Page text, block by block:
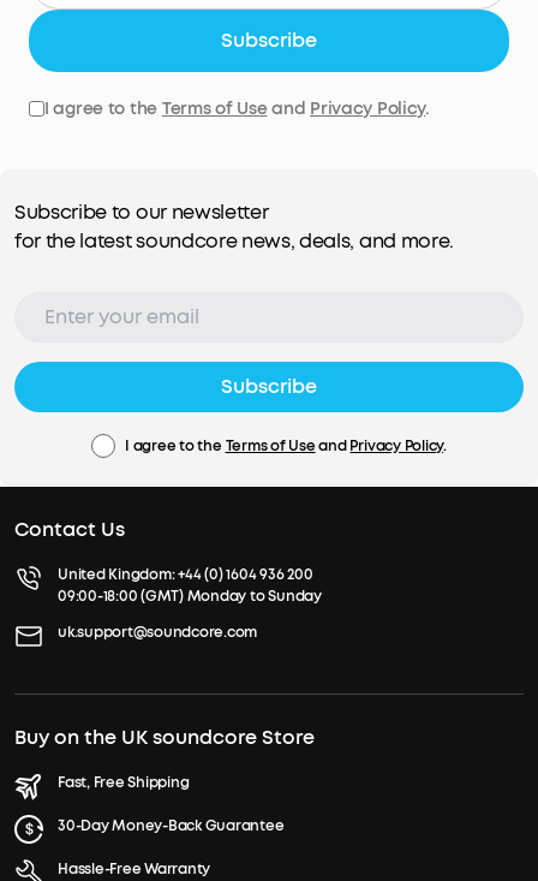
Subscribe
I agree to the Terms of Useand Privacy Policy.
Subscribe to our newsletter
for the latest soundcore news, deals, and more.
Subscribe
I agree to the Terms of UseandPrivacy Policy.
Contact Us
United Kingdom:+44 (0) 1604 936 200
09:00-18:00 (GMT) Monday to Sunday
uk.support@soundcore.com
Buy on the UK soundcore Store
Fast, Free Shipping
30-Day Money-Back Guarantee
Hassle-Free Warranty